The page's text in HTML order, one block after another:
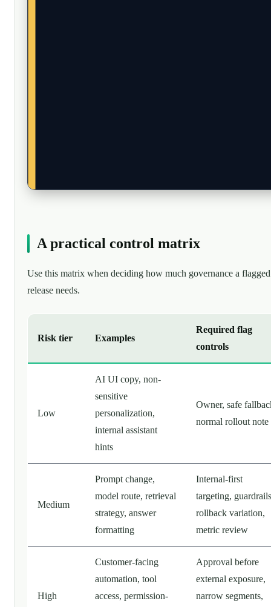
A practical control matrix
Use this matrix when deciding how much governance a
release needs.
Risk tier Examples
Required flag
controls
Low
AI UI copy, non-
sensitive
personalization,
internal assistant
hints
Owner, safe
normal rollout note
Medium
Prompt change,
model route, retrieval
strategy, answer
formatting
Internal-first
targeting,
rollback variation,
metric review
High
Customer-facing
automation, tool
access, permission-
Approval before
external exposure,
narrow segments,